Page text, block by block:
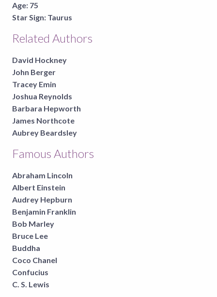
Age: 75
Star Sign: Taurus
Related Authors
David Hockney
John Berger
Tracey Emin
Joshua Reynolds
Barbara Hepworth
James Northcote
Aubrey Beardsley
Famous Authors
Abraham Lincoln
Albert Einstein
Audrey Hepburn
Benjamin Franklin
Bob Marley
Bruce Lee
Buddha
Coco Chanel
Confucius
C. S. Lewis